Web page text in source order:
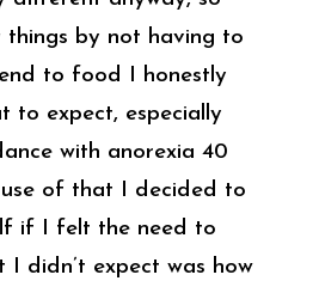
things by not having to
to food I honestly
to expect, especially
with anorexia 40
of that I decided to
if I felt the need to
I didn’t expect was how